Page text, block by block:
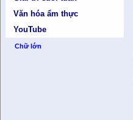
Văn hóa ẩm thực
YouTube
Chữ lớn